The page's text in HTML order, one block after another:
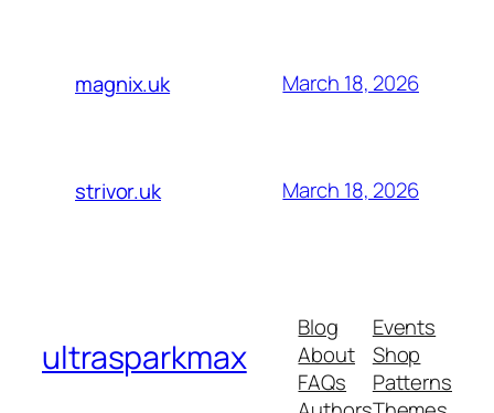
magnix.uk March 18, 2026
strivor.uk March 18, 2026
ultrasparkmax
Blog
About
FAQs
Events
Shop
Patterns